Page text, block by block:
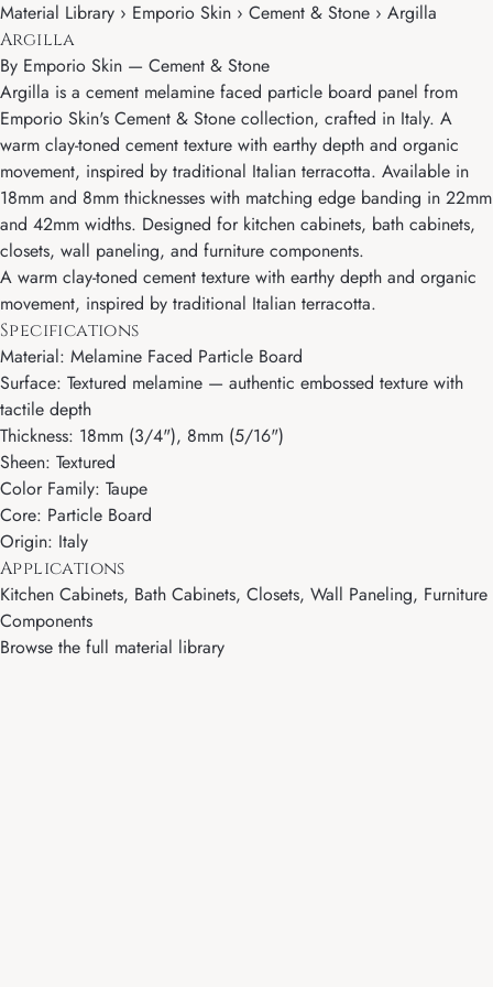
Material Library › Emporio Skin › Cement & Stone › Argilla
Argilla
By Emporio Skin — Cement & Stone
Argilla is a cement melamine faced particle board panel from
Emporio Skin's Cement & Stone collection, crafted in Italy. A
warm clay-toned cement texture with earthy depth and organic
movement, inspired by traditional Italian terracotta. Available in
18mm and 8mm thicknesses with matching edge banding in 22mm
and 42mm widths. Designed for kitchen cabinets, bath cabinets,
closets, wall paneling, and furniture components.
A warm clay-toned cement texture with earthy depth and organic
movement, inspired by traditional Italian terracotta.
Specifications
Material: Melamine Faced Particle Board
Surface: Textured melamine — authentic embossed texture with
tactile depth
Thickness: 18mm (3/4"), 8mm (5/16")
Sheen: Textured
Color Family: Taupe
Core: Particle Board
Origin: Italy
Applications
Kitchen Cabinets, Bath Cabinets, Closets, Wall Paneling, Furniture
Components
Browse the full material library